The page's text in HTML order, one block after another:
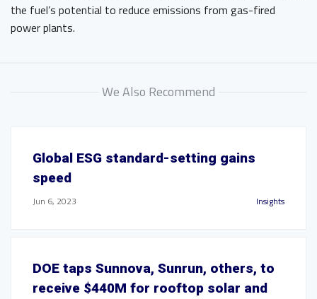
the fuel’s potential to reduce emissions from gas-fired
power plants.
We Also Recommend
Global ESG standard-setting gains
speed
Jun 6, 2023 Insights
DOE taps Sunnova, Sunrun, others, to
receive $440M for rooftop solar and